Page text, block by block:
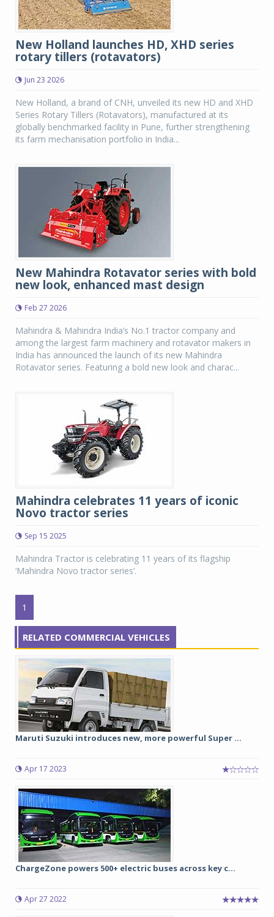
New Holland launches HD, XHD series
rotary tillers (rotavators)
Jun 23 2026
New Holland, a brand of CNH, unveiled its new HD and XHD
Series Rotary Tillers (Rotavators), manufactured at its
globally benchmarked facility in Pune, further strengthening
its farm mechanisation portfolio in India...
New Mahindra Rotavator series with bold
new look, enhanced mast design
Feb 27 2026
Mahindra & Mahindra India’s No.1 tractor company and
among the largest farm machinery and rotavator makers in
India has announced the launch of its new Mahindra
Rotavator series. Featuring a bold new look and charac...
Mahindra celebrates 11 years of iconic
Novo tractor series
Sep 15 2025
Mahindra Tractor is celebrating 11 years of its flagship
‘Mahindra Novo tractor series’.
1
RELATED COMMERCIAL VEHICLES
Maruti Suzuki introduces new, more powerful Super ...
Apr 17 2023
ChargeZone powers 500+ electric buses across key c...
Apr 27 2022